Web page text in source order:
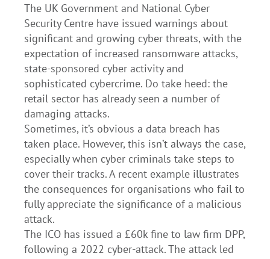
The UK Government and National Cyber
Security Centre have issued warnings about
significant and growing cyber threats, with the
expectation of increased ransomware attacks,
state-sponsored cyber activity and
sophisticated cybercrime. Do take heed: the
retail sector has already seen a number of
damaging attacks.
Sometimes, it’s obvious a data breach has
taken place. However, this isn’t always the case,
especially when cyber criminals take steps to
cover their tracks. A recent example illustrates
the consequences for organisations who fail to
fully appreciate the significance of a malicious
attack.
The ICO has issued a £60k fine to law firm DPP,
following a 2022 cyber-attack. The attack led